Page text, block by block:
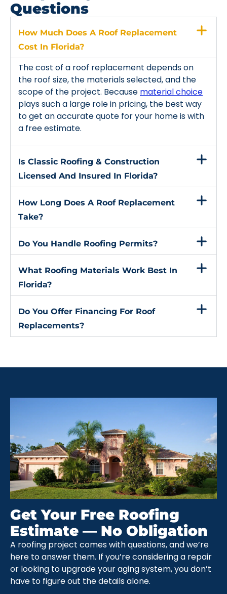
Questions
How Much Does A Roof Replacement
Cost In Florida?
The cost of a roof replacement depends on
the roof size, the materials selected, and the
scope of the project. Because material choice
plays such a large role in pricing, the best way
to get an accurate quote for your home is with
a free estimate.
Is Classic Roofing & Construction
Licensed And Insured In Florida?
How Long Does A Roof Replacement
Take?
Do You Handle Roofing Permits?
What Roofing Materials Work Best In
Florida?
Do You Offer Financing For Roof
Replacements?
Get Your Free Roofing
Estimate — No Obligation
A roofing project comes with questions, and we’re
here to answer them. If you’re considering a repair
or looking to upgrade your aging system, you don’t
have to figure out the details alone.